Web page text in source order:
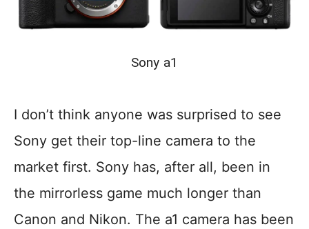
Sony a1
I don’t think anyone was surprised to see
Sony get their top-line camera to the
market first. Sony has, after all, been in
the mirrorless game much longer than
Canon and Nikon. The a1 camera has been